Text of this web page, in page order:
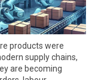
products were
supply chains,
are becoming